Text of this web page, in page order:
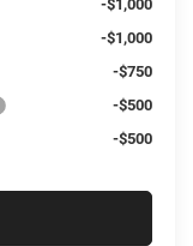
-$1,000
-$1,000
-$750
-$500
-$500